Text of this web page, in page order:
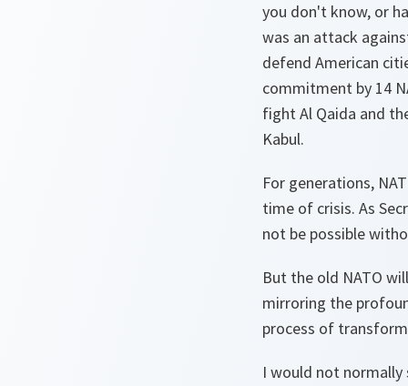
you don't know, or
was an attack
defend American
commitment by 14
fight Al Qaida and
Kabul.
For generations,
time of crisis. As
not be possible
But the old NATO
mirroring the
process of
I would not